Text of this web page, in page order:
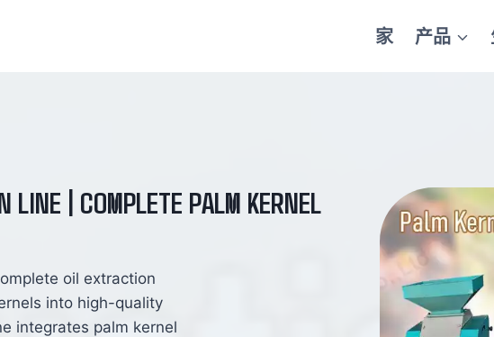
家 产品
LINE | COMPLETE PALM KERNEL
oil extraction
into high-quality
integrates palm kernel